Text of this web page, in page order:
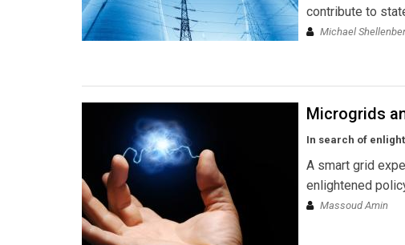
contribute to
Michael
Microgrids
In search of
A smart grid
enlightened
Massoud Amin